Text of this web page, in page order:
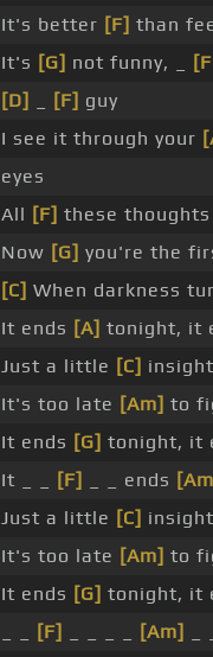
It's better [F] than
It's [G] not funny, _
[D]
[F] guy
I see it through your
eyes
All [F] these thoughts
Now [G] you're the
[C] When darkness
It ends [A] tonight, it
Just a little [C]
It's too late [Am] to
It ends [G] tonight, it
It _ _
[F] _ _ ends
Just a little [C]
It's too late [Am] to
It ends [G] tonight, it
[F] [Am]